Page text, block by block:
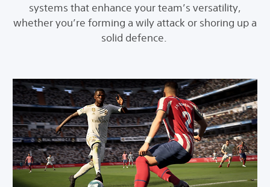
systems that enhance your team’s versatility,
whether you’re forming a wily attack or shoring up a
solid defence.